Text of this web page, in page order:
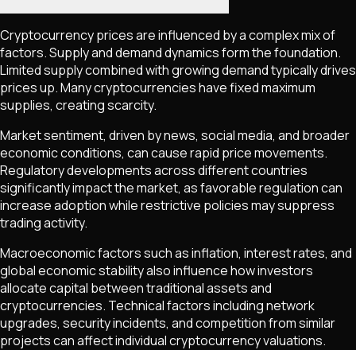
Cryptocurrency prices are influenced by a complex mix of
factors. Supply and demand dynamics form the foundation.
Limited supply combined with growing demand typically drives
prices up. Many cryptocurrencies have fixed maximum
supplies, creating scarcity.
Market sentiment, driven by news, social media, and broader
economic conditions, can cause rapid price movements.
Regulatory developments across different countries
significantly impact the market, as favorable regulation can
increase adoption while restrictive policies may suppress
trading activity.
Macroeconomic factors such as inflation, interest rates, and
global economic stability also influence how investors
allocate capital between traditional assets and
cryptocurrencies. Technical factors including network
upgrades, security incidents, and competition from similar
projects can affect individual cryptocurrency valuations.